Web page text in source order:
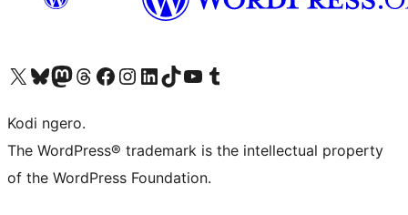
Visit our X (formerly Twitter) account
Visit our Bluesky account
Visit our Mastodon account
Visit our Threads account
Visit our Facebook page
Visit our Instagram account
Visit our LinkedIn account
Visit our TikTok account
Visit our YouTube channel
Visit our Tumblr account
Kodi ngero.
The WordPress® trademark is the intellectual property
of the WordPress Foundation.